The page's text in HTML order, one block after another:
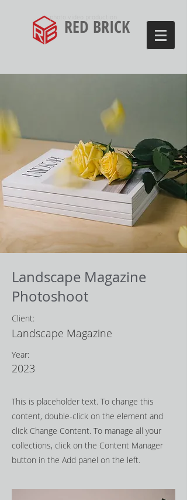
RED BRICK
photo video production
Landscape Magazine
Photoshoot
Client:
Landscape Magazine
Year:
2023
This is placeholder text. To change this
content, double-click on the element and
click Change Content. To manage all your
collections, click on the Content Manager
button in the Add panel on the left.